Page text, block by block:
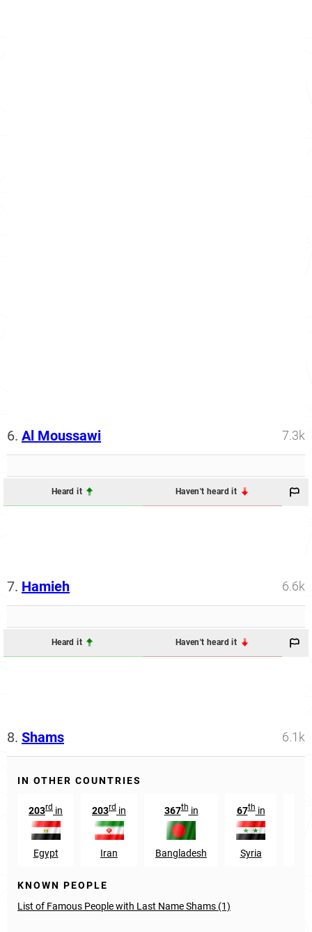
6. Al Moussawi 7.3k
Heard it Haven't heard it
7. Hamieh 6.6k
Heard it Haven't heard it
8. Shams 6.1k
IN OTHER COUNTRIES
203rd in
Egypt
203rd in
Iran
367thin
Bangladesh
67thin
Syria
KNOWN PEOPLE
List of Famous People with Last Name Shams (1)